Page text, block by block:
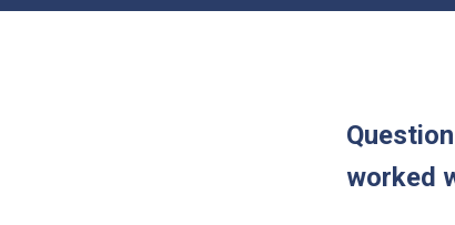
worked